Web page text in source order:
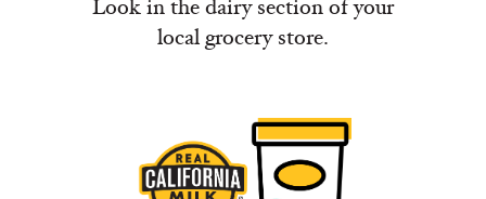
Look in the dairy section of your
local grocery store.